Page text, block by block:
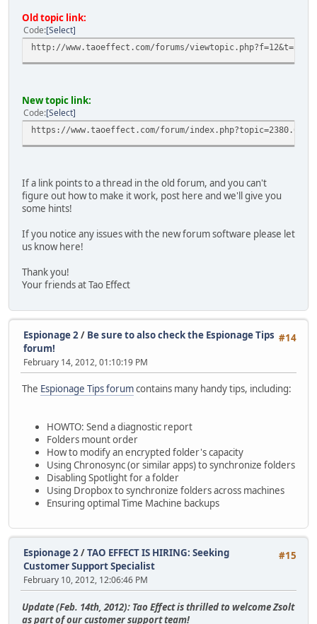
zDSmHkC0UsbduEKlm5OsVcKMLMRTLs7HCwhDsIMDsX/
OlUU/
sPJiMII1KESZEYf5FsDbVurrb7/
71JAWqsYc+eP7PGm+dFmgoIU2daeNqqjYD8K2ZVZP2TDIJJtw//
AAYFAlI7u4gACgkQPYEvJMp54nSutggArHbO2AtBEa2ierky0C7i/
2vcFKzq5PjbPrrUWILTFn9ERz906KJcoFZdm/x/
45ASDnV/nvmDX48UfZkSh0niGU3mw5Wj/
cWmTemMGurI2rKTCrRDjhFHIUAGfs/
aDqGrJ/88urujUSOpZV8KGrbc4zPsoP06zqV6bd/
oqVJ/
LWQDF8tYossyqwiPUbd5RmfR/
20Cv8GkGiFvcFueW0Gk/
P9VKIij39JuxCoSBo7ph3Fmzg06+l/BLdkTbeuPs/
dpTogpSI8HwJs/
yOGsusTij/ZkmapXXufCJH62b/
4/73XV9xZbidd/
SpP0zglYaiaQrr9+Rh0wBPprbCU8Xwdu/
qT8UAhFgkuW9r/kndSzQEVi2IYS9jRmlZzl0Rnh/wP+v9/
p2gecznJ/BD9sIq/AOa11x0c9ctLi8T/
Old topic link:
Code Select
http://www.taoeffect.com/forums/viewtopic.php?f=12&t=2380
New topic link:
Code Select
https://www.taoeffect.com/forum/index.php?topic=2380.0
If a link points to a thread in the old forum, and you can't
figure out how to make it work, post here and we'll give you
some hints!
If you notice any issues with the new forum software please let
us know here!
Thank you!
Your friends at Tao Effect
#14
Espionage 2/ Be sure to also check the Espionage Tips
forum!
February 14, 2012, 01:10:19 PM
The Espionage Tips forumcontains many handy tips, including:
HOWTO: Send a diagnostic report
Folders mount order
How to modify an encrypted folder's capacity
Using Chronosync (or similar apps) to synchronize folders
Disabling Spotlight for a folder
Using Dropbox to synchronize folders across machines
Ensuring optimal Time Machine backups
#15
Espionage 2/TAO EFFECT IS HIRING: Seeking
Customer Support Specialist
February 10, 2012, 12:06:46 PM
Update (Feb. 14th, 2012): Tao Effect is thrilled to welcome Zsolt
as part of our customer support team!